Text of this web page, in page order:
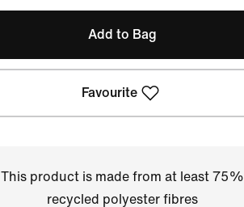
Add to Bag
Favourite
This product is made from at least 75%
recycled polyester fibres